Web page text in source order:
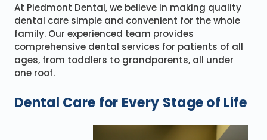
At Piedmont Dental, we believe in making quality
dental care simple and convenient for the whole
family. Our experienced team provides
comprehensive dental services for patients of all
ages, from toddlers to grandparents, all under
one roof.
Dental Care for Every Stage of Life